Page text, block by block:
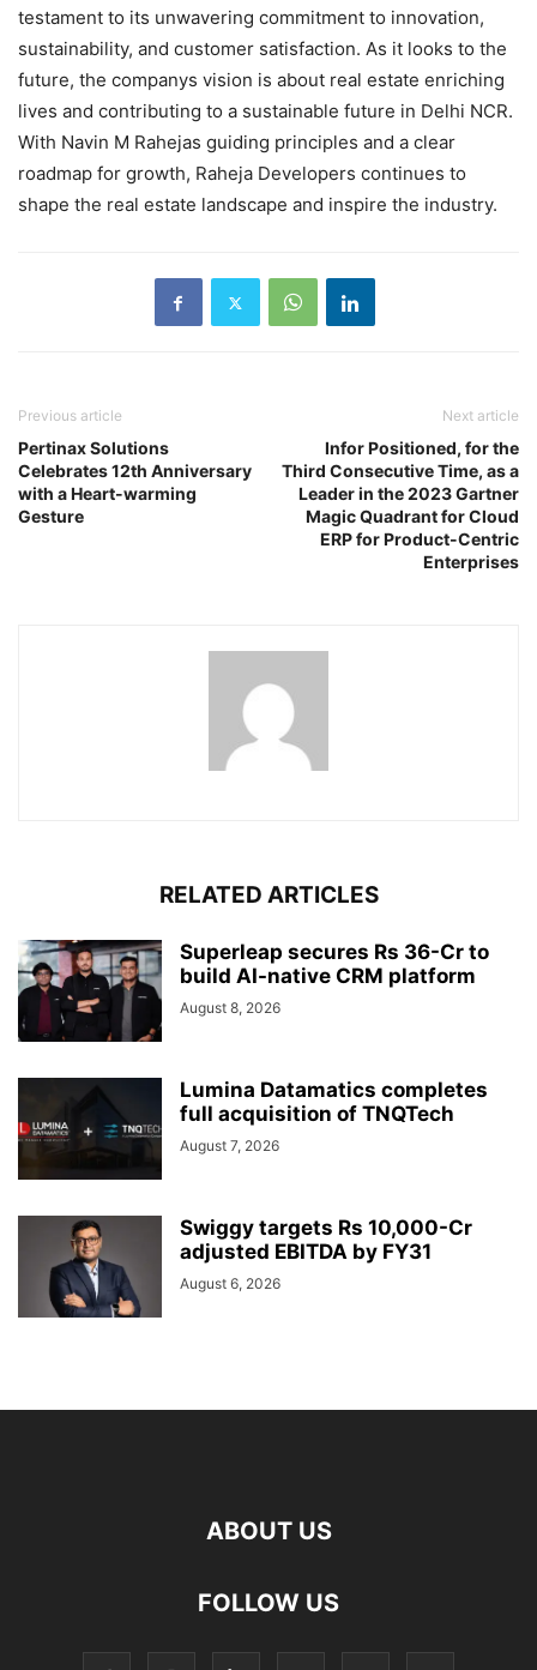
testament to its unwavering commitment to innovation,
sustainability, and customer satisfaction. As it looks to the
future, the companys vision is about real estate enriching
lives and contributing to a sustainable future in Delhi NCR.
With Navin M Rahejas guiding principles and a clear
roadmap for growth, Raheja Developers continues to
shape the real estate landscape and inspire the industry.
Previous article
Pertinax Solutions
Celebrates 12th Anniversary
with a Heart-warming
Gesture
Next article
Infor Positioned, for the
Third Consecutive Time, as a
Leader in the 2023 Gartner
Magic Quadrant for Cloud
ERP for Product-Centric
Enterprises
RELATED ARTICLES
Superleap secures Rs 36-Cr to
build AI-native CRM platform
August 8, 2026
Lumina Datamatics completes
full acquisition of TNQTech
August 7, 2026
Swiggy targets Rs 10,000-Cr
adjusted EBITDA by FY31
August 6, 2026
ABOUT US
FOLLOW US